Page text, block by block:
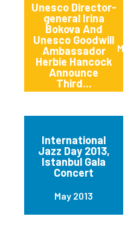
Unesco Director-
general Irina
Bokova And
Unesco Goodwill
Ambassador
Herbie Hancock
Announce
Third...
International
Jazz Day 2013,
Istanbul Gala
Concert
May 2013